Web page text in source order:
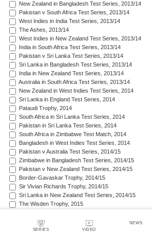
SERIES VIDEO
NEWS
New Zealand in Bangladesh Test Series, 2013/14
Pakistan v South Africa Test Series, 2013/14
West Indies in India Test Series, 2013/14
The Ashes, 2013/14
West Indies in New Zealand Test Series, 2013/14
India in South Africa Test Series, 2013/14
Pakistan v Sri Lanka Test Series, 2013/14
Sri Lanka in Bangladesh Test Series, 2013/14
India in New Zealand Test Series, 2013/14
Australia in South Africa Test Series, 2013/14
New Zealand in West Indies Test Series, 2014
Sri Lanka in England Test Series, 2014
Pataudi Trophy, 2014
South Africa in Sri Lanka Test Series, 2014
Pakistan in Sri Lanka Test Series, 2014
South Africa in Zimbabwe Test Match, 2014
Bangladesh in West Indies Test Series, 2014
Pakistan v Australia Test Series, 2014/15
Zimbabwe in Bangladesh Test Series, 2014/15
Pakistan v New Zealand Test Series, 2014/15
Border-Gavaskar Trophy, 2014/15
Sir Vivian Richards Trophy, 2014/15
Sri Lanka in New Zealand Test Series, 2014/15
The Wisden Trophy, 2015
New Zealand in England Test Series, 2015
The Frank Worrell Trophy, 2015